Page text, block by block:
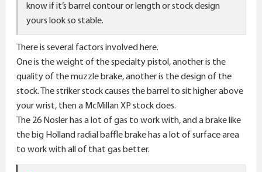
know if it’s barrel contour or length or stock design
yours look so stable.
There is several factors involved here.
One is the weight of the specialty pistol, another is the
quality of the muzzle brake, another is the design of the
stock. The striker stock causes the barrel to sit higher above
your wrist, then a McMillan XP stock does.
The 26 Nosler has a lot of gas to work with, and a brake like
the big Holland radial baffle brake has a lot of surface area
to work with all of that gas better.